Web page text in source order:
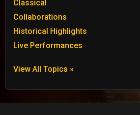
Classical
Collaborations
Historical Highlights
Live Performances
View All Topics »